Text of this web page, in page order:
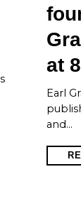
at
Earl
and…